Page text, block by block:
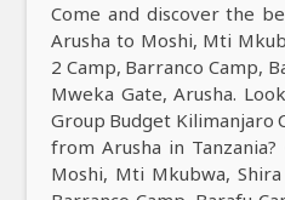
Come and discover the
Arusha to Moshi, Mti
2 Camp, Barranco Camp,
Mweka Gate, Arusha.
Group Budget Kilimanjaro
from Arusha in
Moshi, Mti Mkubwa,